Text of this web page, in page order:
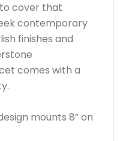
cover that
contemporary
finishes and
comes with a
mounts 8” on